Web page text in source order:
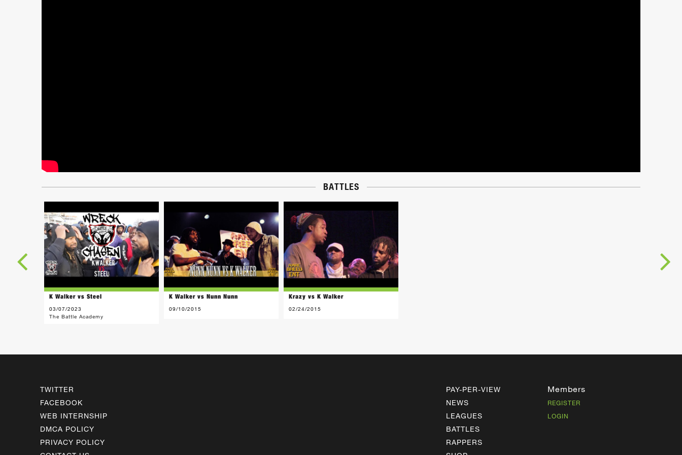
BATTLES
K Walker vs Steel
03/07/2023
The Battle Academy
K Walker vs Nunn Nunn
09/10/2015
Krazy vs K Walker
02/24/2015
TWITTER
FACEBOOK
WEB INTERNSHIP
DMCA POLICY
PRIVACY POLICY
PAY-PER-VIEW
NEWS
LEAGUES
BATTLES
RAPPERS
Members
REGISTER
LOGIN